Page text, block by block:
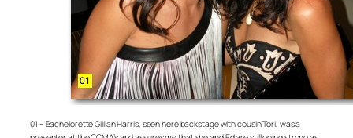
01 – Bachelorette Gillian Harris, seen here backstage with cousin Tori, was a